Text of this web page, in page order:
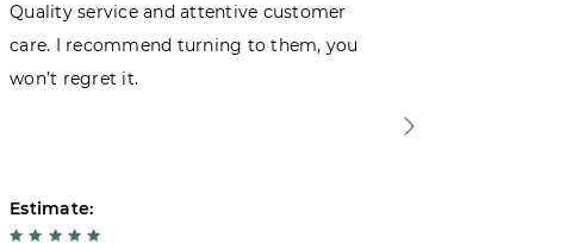
Quality service and attentive customer
care. I recommend turning to them, you
won’t regret it.
Estimate: